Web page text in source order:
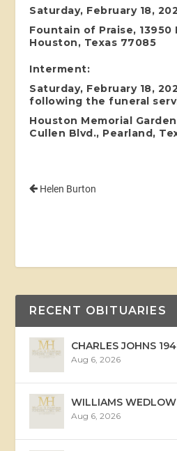
Saturday, February 18,
Fountain of Praise,
Houston, Texas 77085
Interment:
Saturday, February 18,
following the funeral
Houston Memorial
Cullen Blvd., Pearland,
Helen Burton
RECENT OBITUARIES
CHARLES JOHNS
Aug 6, 2026
WILLIAMS
Aug 6, 2026